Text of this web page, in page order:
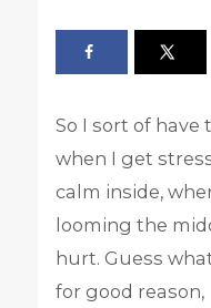
So I sort of
when I get
calm inside,
looming the
hurt. Guess
for good